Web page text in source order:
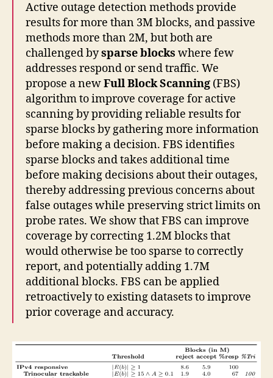
Active outage detection methods provide
results for more than 3M blocks, and passive
methods more than 2M, but both are
challenged bysparse blocks where few
addresses respond or send traffic. We
propose a newFull Block Scanning (FBS)
algorithm to improve coverage for active
scanning by providing reliable results for
sparse blocks by gathering more information
before making a decision. FBS identifies
sparse blocks and takes additional time
before making decisions about their outages,
thereby addressing previous concerns about
false outages while preserving strict limits on
probe rates. We show that FBS can improve
coverage by correcting 1.2M blocks that
would otherwise be too sparse to correctly
report, and potentially adding 1.7M
additional blocks. FBS can be applied
retroactively to existing datasets to improve
prior coverage and accuracy.